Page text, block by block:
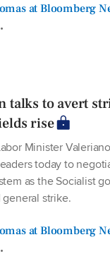
at Bloomberg
talks to avert
rise
Minister
today to
as the Socialist
strike.
at Bloomberg